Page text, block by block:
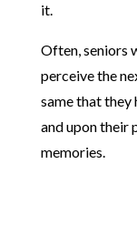
it.
Often, seniors
perceive the
same that they
and upon their
memories.